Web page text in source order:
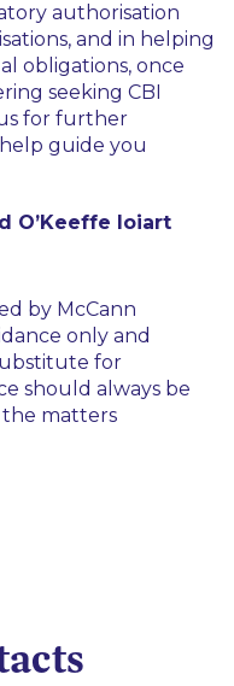
authorisation
and in helping
obligations, once
seeking CBI
for further
guide you
O’Keeffe Ioiart
by McCann
only and
for
should always be
matters